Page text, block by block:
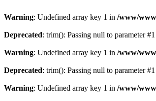
Warning: Undefined array key 1 in /www/
Deprecated: trim(): Passing null to parameter
Warning: Undefined array key 1 in /www/
Deprecated: trim(): Passing null to parameter
Warning: Undefined array key 1 in /www/